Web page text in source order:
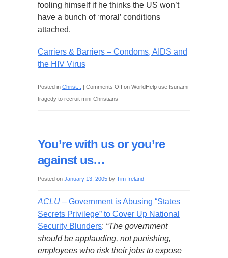
fooling himself if he thinks the US won’t
have a bunch of ‘moral’ conditions
attached.
Carriers & Barriers – Condoms, AIDS and
the HIV Virus
Posted in Christ... | Comments Off on WorldHelp use tsunami
tragedy to recruit mini-Christians
You’re with us or you’re
against us…
Posted on January 13, 2005 by Tim Ireland
ACLU – Government is Abusing “States
Secrets Privilege” to Cover Up National
Security Blunders: “The government
should be applauding, not punishing,
employees who risk their jobs to expose